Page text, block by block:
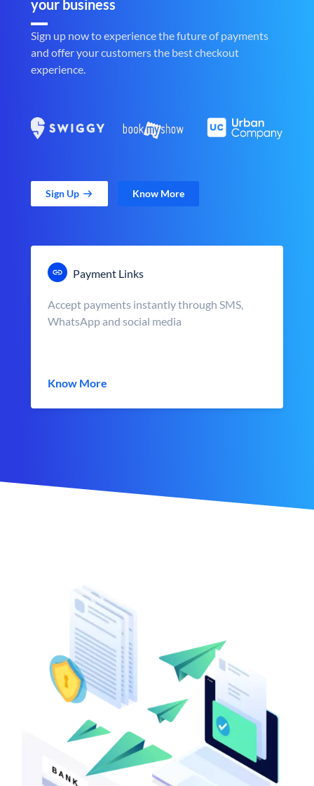
your business
Sign up now to experience the future of payments
and offer your customers the best checkout
experience.
Sign Up Know More
Payment Links
Accept payments instantly through SMS,
WhatsApp and social media
Know More